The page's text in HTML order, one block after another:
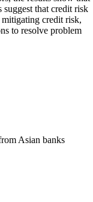
that credit risk
mitigating credit risk,
to resolve problem
Asian banks